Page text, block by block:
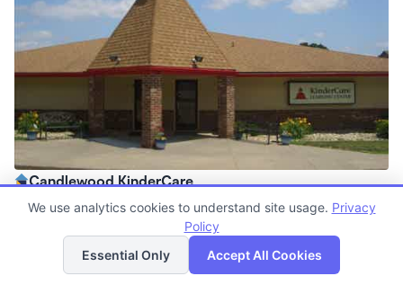
Candlewood KinderCare
6:30am - 6:00pm
Now enrolling all agesList Map
We use analytics cookies to understand site usage. Privacy
Policy
Essential Only
Accept All Cookies